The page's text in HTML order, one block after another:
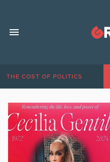
THE COST OF POLITICS